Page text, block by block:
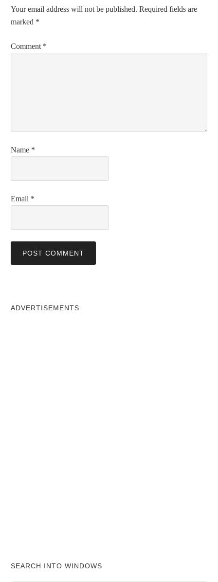
Your email address will not be published. Required fields are
marked *
Comment *
Name *
Email *
ADVERTISEMENTS
SEARCH INTO WINDOWS